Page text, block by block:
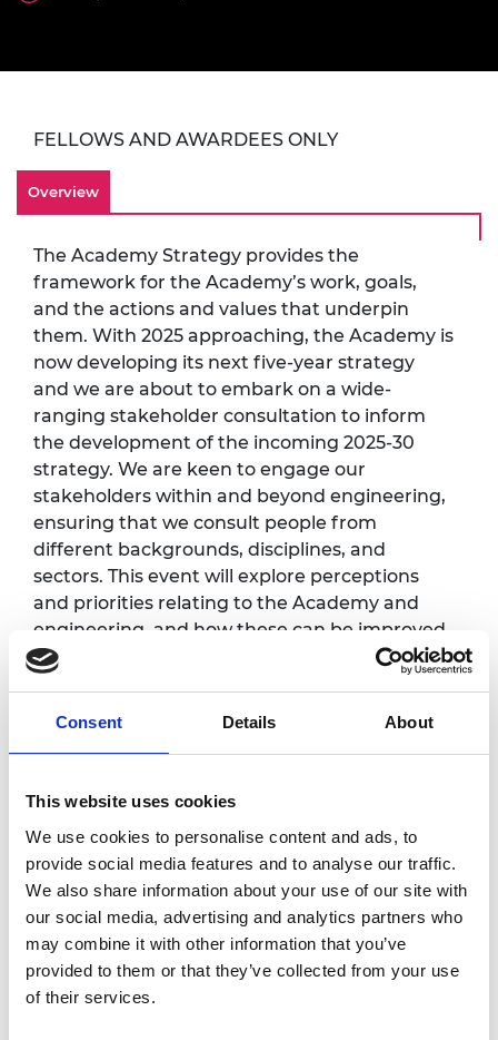
Consent Details About
This website uses cookies
We use cookies to personalise content and ads, to
provide social media features and to analyse our traffic.
We also share information about your use of our site with
our social media, advertising and analytics partners who
may combine it with other information that you’ve
provided to them or that they’ve collected from your use
of their services.
FELLOWS AND AWARDEES ONLY
Overview
The Academy Strategy provides the
framework for the Academy’s work, goals,
and the actions and values that underpin
them. With 2025 approaching, the Academy is
now developing its next five-year strategy
and we are about to embark on a wide-
ranging stakeholder consultation to inform
the development of the incoming 2025-30
strategy. We are keen to engage our
stakeholders within and beyond engineering,
ensuring that we consult people from
different backgrounds, disciplines, and
sectors. This event will explore perceptions
and priorities relating to the Academy and
engineering, and how these can be improved
and addressed, to shape the key messages
Full programme will be available soon.
Accessibility
It is very important to the Royal Academy of
Engineering that our events are accessible to
all. If you have any accessibility requirements,
please contact the Events coordinator at your
earliest convenience so that necessary
arrangements can be made. Contact details: